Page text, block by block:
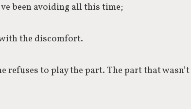
been avoiding all this time;
the discomfort.
refuses to play the part.The part that wasn’t